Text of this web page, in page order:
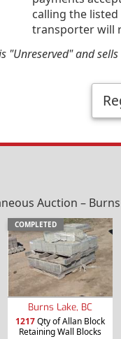
calling the
transporter will
"Unreserved" and
Auction – Burns
COMPLETED
Burns Lake, BC
1217Qty of Allan Block
Retaining Wall Blocks